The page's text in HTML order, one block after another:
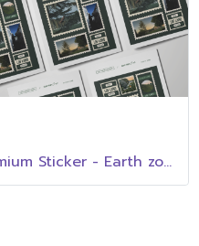
Premium Sticker - Earth zone